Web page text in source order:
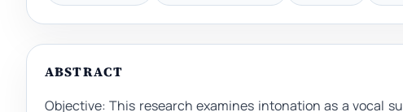
ABSTRACT
Objective: This research examines intonation as a vocal